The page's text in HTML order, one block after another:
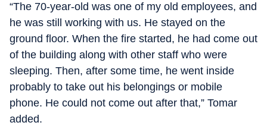
“The 70-year-old was one of my old employees, and
he was still working with us. He stayed on the
ground floor. When the fire started, he had come out
of the building along with other staff who were
sleeping. Then, after some time, he went inside
probably to take out his belongings or mobile
phone. He could not come out after that,” Tomar
added.